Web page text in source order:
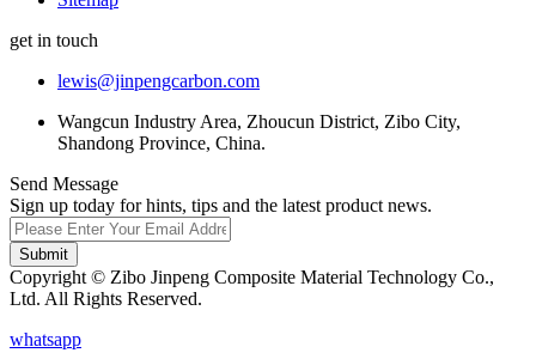
get in touch
lewis@jinpengcarbon.com
Wangcun Industry Area, Zhoucun District, Zibo City,
Shandong Province, China.
Send Message
Sign up today for hints, tips and the latest product news.
Submit
Copyright © Zibo Jinpeng Composite Material Technology Co.,
Ltd. All Rights Reserved.
whatsapp